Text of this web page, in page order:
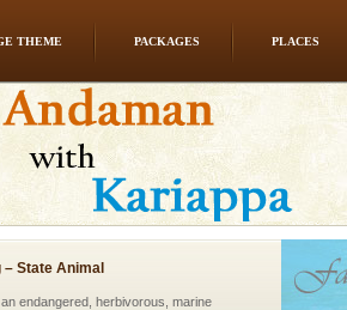
THEME PACKAGES PLACES
– State Animal
an endangered, herbivorous, marine
also known as the Sea Cow is the State
the island. It mainly feeds on sea-grass and
– State Animal
endangered, herbivorous, marine